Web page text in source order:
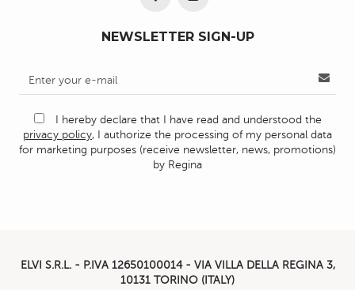
NEWSLETTER SIGN-UP
I hereby declare that I have read and understood the
privacy policy, I authorize the processing of my personal data
for marketing purposes (receive newsletter, news, promotions)
by Regina
ELVI S.R.L. - P.IVA 12650100014 - VIA VILLA DELLA REGINA 3,
10131 TORINO (ITALY)